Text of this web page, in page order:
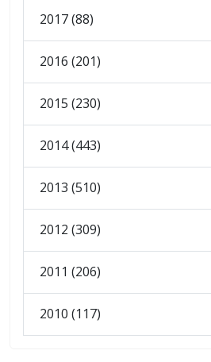
2017 (88)
2016 (201)
2015 (230)
2014 (443)
2013 (510)
2012 (309)
2011 (206)
2010 (117)